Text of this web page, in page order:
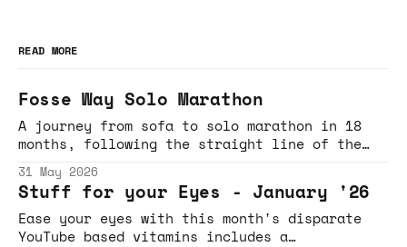
READ MORE
Fosse Way Solo Marathon
A journey from sofa to solo marathon in 18
months, following the straight line of the
Wiltshire
31 May 2026
Stuff for your Eyes - January '26
Ease your eyes with this month's disparate
YouTube based vitamins includes a